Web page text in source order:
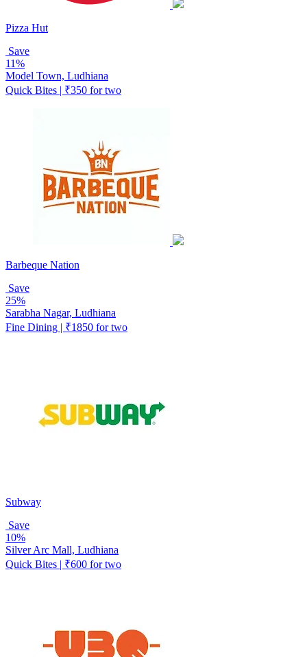
Pizza Hut
Save
11%
Model Town, Ludhiana
Quick Bites | ₹350 for two
Barbeque Nation
Save
25%
Sarabha Nagar, Ludhiana
Fine Dining | ₹1850 for two
Subway
Save
10%
Silver Arc Mall, Ludhiana
Quick Bites | ₹600 for two